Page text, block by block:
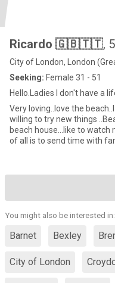
Ricardo 🇬🇧🇹🇹,
City of London, London
Seeking: Female 31 - 51
Hello.Ladies I don't have a
Very loving..love the
willing to try new things ..Beach hangs outs..long weekends at
beach house...like to watch
of all is to send time with
You might also be interested in:
Barnet Bexley
City of London